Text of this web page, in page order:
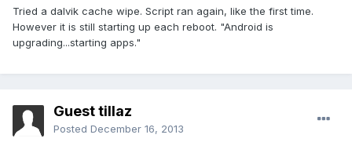
Tried a dalvik cache wipe. Script ran again, like the first time.
However it is still starting up each reboot. "Android is
upgrading...starting apps."
Guest tillaz
Posted December 16, 2013